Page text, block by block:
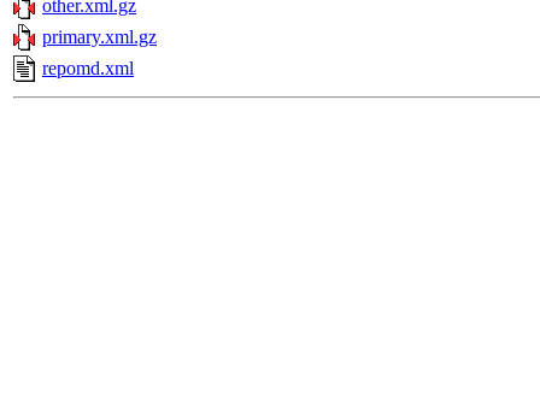
other.xml.gz
primary.xml.gz
repomd.xml